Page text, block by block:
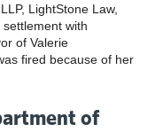
LightStone Law,
with
of Valerie
fired because of her
of